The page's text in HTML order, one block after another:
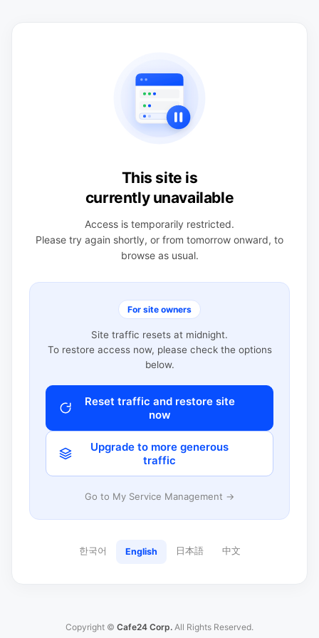
This site is
currently unavailable
Access is temporarily restricted.
Please try again shortly, or from tomorrow onward, to
browse as usual.
For site owners
Site traffic resets at midnight.
To restore access now, please check the options
below.
Reset traffic and restore site
now
Upgrade to more generous
traffic
Go to My Service Management →
한국어 English 日本語 中文
Copyright © Cafe24 Corp. All Rights Reserved.